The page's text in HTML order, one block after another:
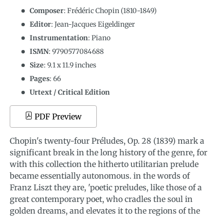
Composer: Frédéric Chopin (1810-1849)
Editor: Jean-Jacques Eigeldinger
Instrumentation: Piano
ISMN: 9790577084688
Size: 9.1x11.9inches
Pages: 66
Urtext / Critical Edition
PDF Preview
Chopin's twenty-four Préludes, Op. 28 (1839) mark a
significant break in the long history of the genre, for
with this collection the hitherto utilitarian prelude
became essentially autonomous. in the words of
Franz Liszt they are, 'poetic preludes, like those of a
great contemporary poet, who cradles the soul in
golden dreams, and elevates it to the regions of the